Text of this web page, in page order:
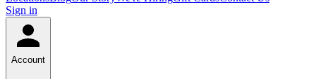
Sign in
Account